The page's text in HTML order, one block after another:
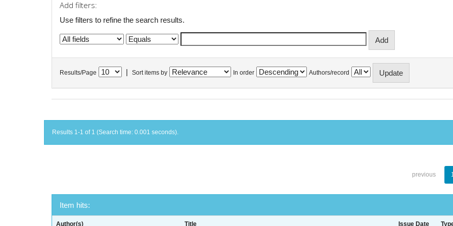
Add filters:
Use filters to refine the search results.
Results/Page Sort items by In order Authors/record
Results 1-1 of 1 (Search time: 0.001 seconds).
previous
Item hits:
Author(s) Title Issue Date